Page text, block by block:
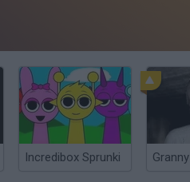
Incredibox Sprunki Granny